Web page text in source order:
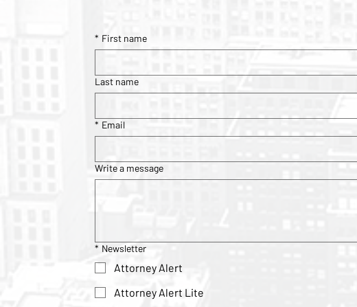
* First name
Last name
* Email
Write a message
* Newsletter
Attorney Alert
Attorney Alert Lite